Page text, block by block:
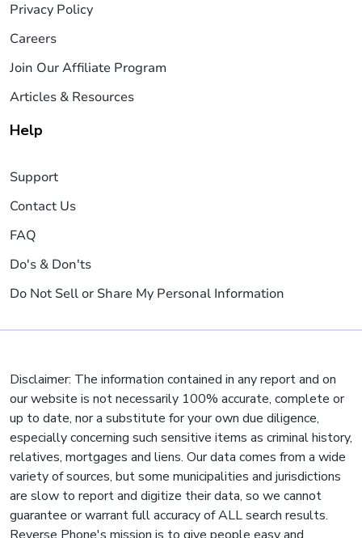
Privacy Policy
Careers
Join Our Affiliate Program
Articles & Resources
Help
Support
Contact Us
FAQ
Do's & Don'ts
Do Not Sell or Share My Personal Information
Disclaimer: The information contained in any report and on
our website is not necessarily 100% accurate, complete or
up to date, nor a substitute for your own due diligence,
especially concerning such sensitive items as criminal history,
relatives, mortgages and liens. Our data comes from a wide
variety of sources, but some municipalities and jurisdictions
are slow to report and digitize their data, so we cannot
guarantee or warrant full accuracy of ALL search results.